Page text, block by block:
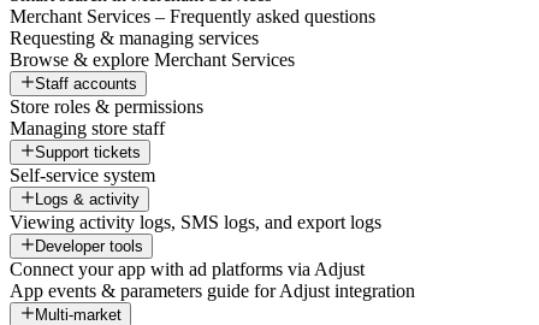
Merchant Services – Frequently asked questions
Requesting & managing services
Browse & explore Merchant Services
Staff accounts
Store roles & permissions
Managing store staff
Support tickets
Self-service system
Logs & activity
Viewing activity logs, SMS logs, and export logs
Developer tools
Connect your app with ad platforms via Adjust
App events & parameters guide for Adjust integration
Multi-market